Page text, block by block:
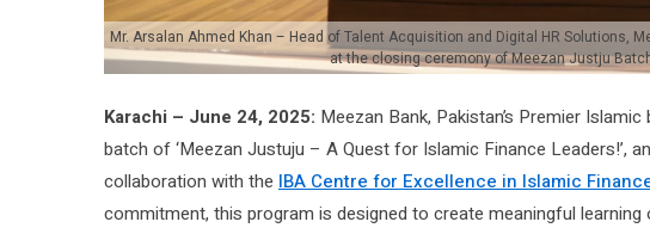
Mr. Arsalan Ahmed Khan – Head of Talent Acquisition and Digital HR
at the closing ceremony of Meezan Justju
Karachi – June 24, 2025: Meezan Bank, Pakistan’s Premier
batch of ‘Meezan Justuju – A Quest for Islamic Finance Leaders!’,
collaboration with the IBA Centre for Excellence in Islamic
commitment, this program is designed to create meaningful